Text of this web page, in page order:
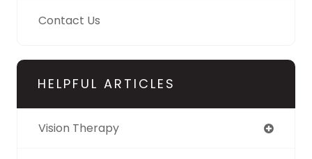
Contact Us
HELPFUL ARTICLES
Vision Therapy